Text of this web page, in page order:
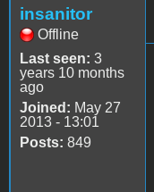
insanitor
Offline
Last seen: 3
years 10 months
ago
Joined: May 27
2013 - 13:01
Posts: 849